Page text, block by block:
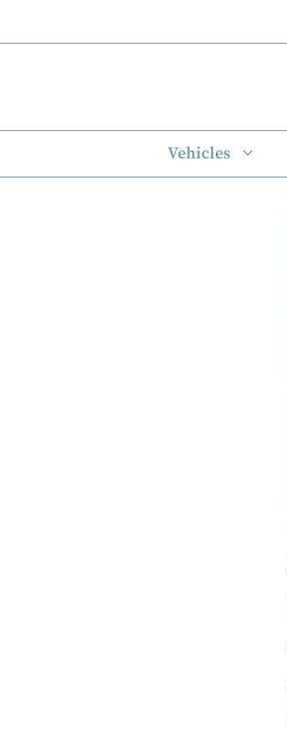
to
Vehicles